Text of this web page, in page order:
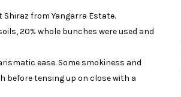
from Yangarra Estate.
20% whole bunches were used and
ease. Some smokiness and
before tensing up on close with a